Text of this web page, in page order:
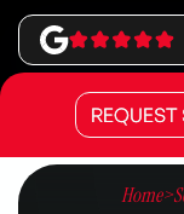
REQUEST
REQUEST
Home>